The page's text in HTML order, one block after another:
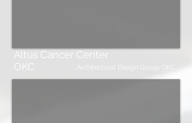
Architectural Design Group OKC
Altus Cancer Center
OKC